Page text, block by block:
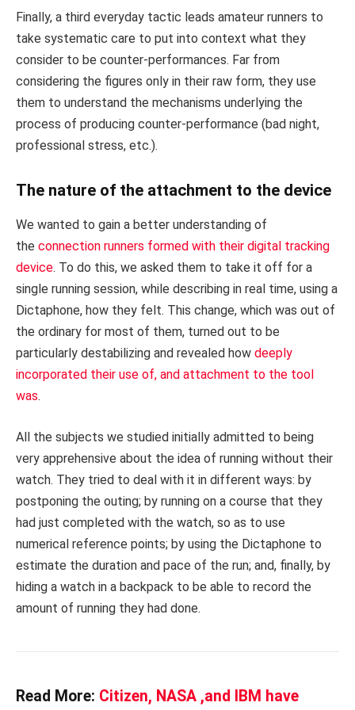
Finally, a third everyday tactic leads amateur runners to
take systematic care to put into context what they
consider to be counter-performances. Far from
considering the figures only in their raw form, they use
them to understand the mechanisms underlying the
process of producing counter-performance (bad night,
professional stress, etc.).
The nature of the attachment to the device
We wanted to gain a better understanding of
the connection runners formed with their digital tracking
device. To do this, we asked them to take it off for a
single running session, while describing in real time, using a
Dictaphone, how they felt. This change, which was out of
the ordinary for most of them, turned out to be
particularly destabilizing and revealed how deeply
incorporated their use of, and attachment to the tool
was.
All the subjects we studied initially admitted to being
very apprehensive about the idea of running without their
watch. They tried to deal with it in different ways: by
postponing the outing; by running on a course that they
had just completed with the watch, so as to use
numerical reference points; by using the Dictaphone to
estimate the duration and pace of the run; and, finally, by
hiding a watch in a backpack to be able to record the
amount of running they had done.
Read More: Citizen, NASA ,and IBM have